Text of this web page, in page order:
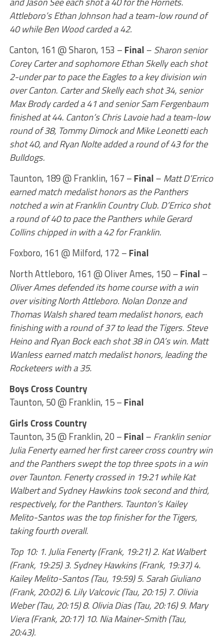
Attleboro’s Ethan Johnson had a team-low round of
40 while Ben Wood carded a 42.
Canton, 161 @ Sharon, 153 – Final – Sharon senior
Corey Carter and sophomore Ethan Skelly each shot
2-under par to pace the Eagles to a key division win
over Canton. Carter and Skelly each shot 34, senior
Max Brody carded a 41 and senior Sam Fergenbaum
finished at 44. Canton’s Chris Lavoie had a team-low
round of 38, Tommy Dimock and Mike Leonetti each
shot 40, and Ryan Nolte added a round of 43 for the
Bulldogs.
Taunton, 189 @ Franklin, 167 – Final – Matt D’Errico
earned match medalist honors as the Panthers
notched a win at Franklin Country Club. D’Errico shot
a round of 40 to pace the Panthers while Gerard
Collins chipped in with a 42 for Franklin.
Foxboro, 161 @ Milford, 172 – Final
North Attleboro, 161 @ Oliver Ames, 150 – Final –
Oliver Ames defended its home course with a win
over visiting North Attleboro. Nolan Donze and
Thomas Walsh shared team medalist honors, each
finishing with a round of 37 to lead the Tigers. Steve
Heino and Ryan Bock each shot 38 in OA’s win. Matt
Wanless earned match medalist honors, leading the
Rocketeers with a 35.
Boys Cross Country
Taunton, 50 @ Franklin, 15 – Final
Girls Cross Country
Taunton, 35 @ Franklin, 20 – Final – Franklin senior
Julia Fenerty earned her first career cross country win
and the Panthers swept the top three spots in a win
over Taunton. Fenerty crossed in 19:21 while Kat
Walbert and Sydney Hawkins took second and third,
respectively, for the Panthers. Taunton’s Kailey
Melito-Santos was the top finisher for the Tigers,
taking fourth overall.
Top 10: 1. Julia Fenerty (Frank, 19:21) 2. Kat Walbert
(Frank, 19:25) 3. Sydney Hawkins (Frank, 19:37) 4.
Kailey Melito-Santos (Tau, 19:59) 5. Sarah Giuliano
(Frank, 20:02) 6. Lily Valcovic (Tau, 20:15) 7. Olivia
Weber (Tau, 20:15) 8. Olivia Dias (Tau, 20:16) 9. Mary
Viera (Frank, 20:17) 10. Nia Mainer-Smith (Tau,
20:43).